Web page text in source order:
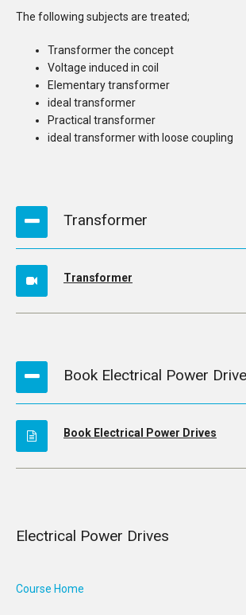
The following subjects are treated;
Transformer the concept
Voltage induced in coil
Elementary transformer
ideal transformer
Practical transformer
ideal transformer with loose coupling
Transformer
Transformer
Book Electrical Power
Book Electrical Power Drives
Electrical Power Drives
Course Home